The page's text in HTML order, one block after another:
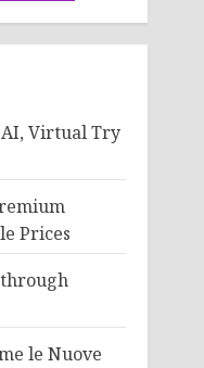
AI, Virtual Try
Prices
le Nuove